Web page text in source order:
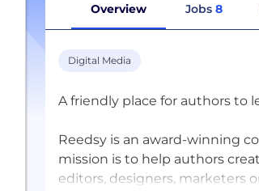
Overview Jobs 8
Digital Media
A friendly place for authors to
Reedsy is an award-winning
mission is to help authors
editors, designers, marketers